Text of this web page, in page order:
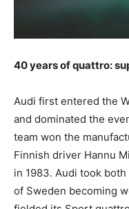
40 years of quattro:
Audi first entered the
and dominated the
team won the
Finnish driver Hannu
in 1983. Audi took
of Sweden becoming